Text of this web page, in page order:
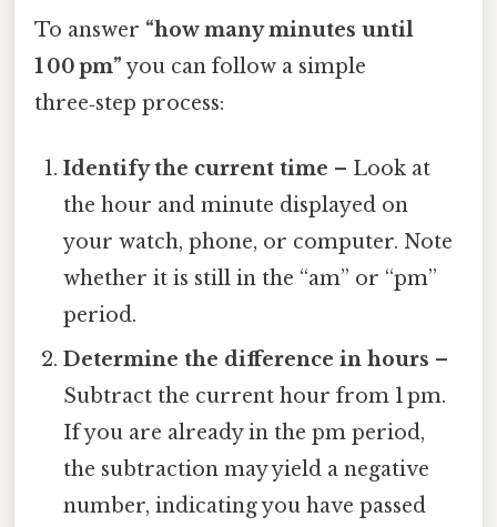
To answer “how many minutes until
1 00 pm”you can follow a simple
three‑step process:
Identify the current time – Look at
the hour and minute displayed on
your watch, phone, or computer. Note
whether it is still in the “am” or “pm”
period.
Determine the difference in hours –
Subtract the current hour from 1 pm.
If you are already in the pm period,
the subtraction may yield a negative
number, indicating you have passed